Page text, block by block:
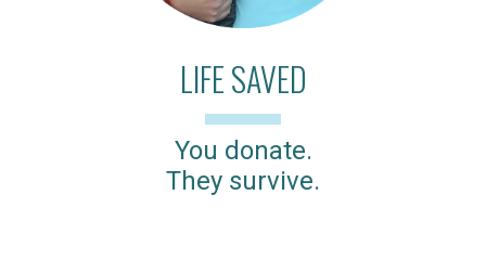
LIFE SAVED
You donate.
They survive.